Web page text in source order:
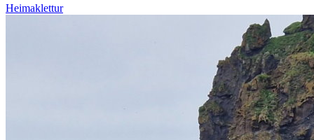
Heimaklettur